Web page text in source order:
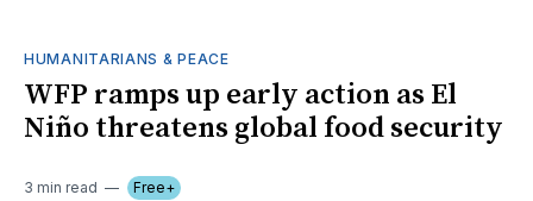
HUMANITARIANS & PEACE
WFP ramps up early action as El
Niño threatens global food security
3 min read Free+